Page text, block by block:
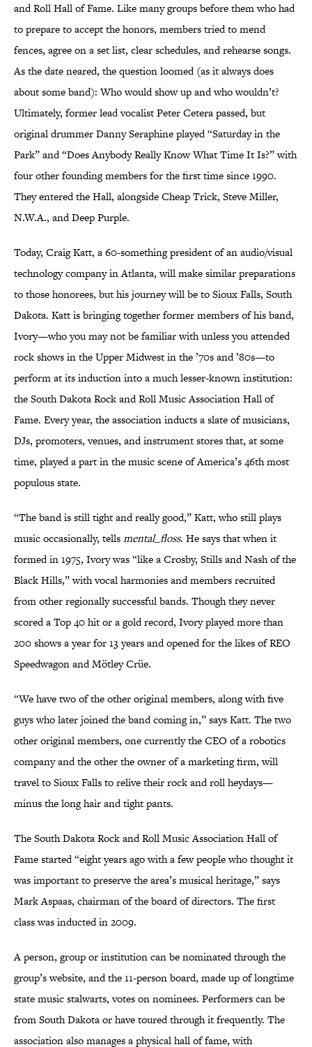
and Roll Hall of Fame. Like many groups before them who had
to prepare to accept the honors, members tried to mend
fences, agree on a set list, clear schedules, and rehearse songs.
As the date neared, the question loomed (as it always does
about some band): Who would show up and who wouldn’t?
Ultimately, former lead vocalist Peter Cetera passed, but
original drummer Danny Seraphine played “Saturday in the
Park” and “Does Anybody Really Know What Time It Is?” with
four other founding members for the first time since 1990.
They entered the Hall, alongside Cheap Trick, Steve Miller,
N.W.A., and Deep Purple.
Today, Craig Katt, a 60-something president of an audio/visual
technology company in Atlanta, will make similar preparations
to those honorees, but his journey will be to Sioux Falls, South
Dakota. Katt is bringing together former members of his band,
Ivory—who you may not be familiar with unless you attended
rock shows in the Upper Midwest in the ’70s and ’80s—to
perform at its induction into a much lesser-known institution:
the South Dakota Rock and Roll Music Association Hall of
Fame. Every year, the association inducts a slate of musicians,
DJs, promoters, venues, and instrument stores that, at some
time, played a part in the music scene of America’s 46th most
populous state.
“The band is still tight and really good,” Katt, who still plays
music occasionally, tellsmental_floss. He says that when it
formed in 1975, Ivory was “like a Crosby, Stills and Nash of the
Black Hills,” with vocal harmonies and members recruited
from other regionally successful bands. Though they never
scored a Top 40 hit or a gold record, Ivory played more than
200 shows a year for 13 years and opened for the likes of REO
Speedwagon and Mötley Crüe.
“We have two of the other original members, along with five
guys who later joined the band coming in,” says Katt. The two
other original members, one currently the CEO of a robotics
company and the other the owner of a marketing firm, will
travel to Sioux Falls to relive their rock and roll heydays—
minus the long hair and tight pants.
The South Dakota Rock and Roll Music Association Hall of
Fame started “eight years ago with a few people who thought it
was important to preserve the area’s musical heritage,” says
Mark Aspaas, chairman of the board of directors. The first
class was inducted in 2009.
A person, group or institution can be nominated through the
group’s website, and the 11-person board, made up of longtime
state music stalwarts, votes on nominees. Performers can be
from South Dakota or have toured through it frequently. The
association also manages a physical hall of fame, with